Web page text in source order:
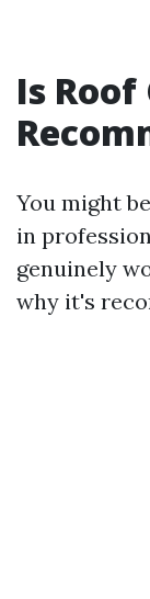
Is
You might
in
genuinely
why it's